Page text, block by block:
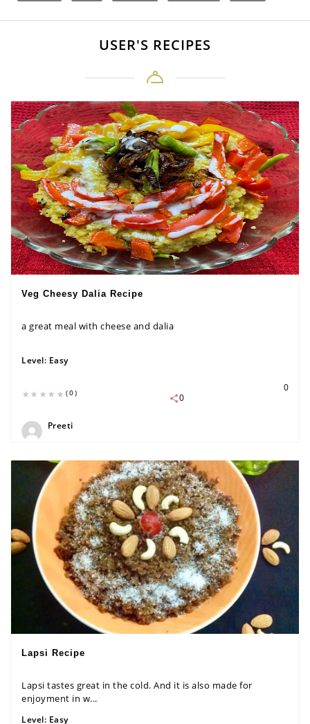
USER'S RECIPES
Veg Cheesy Dalia Recipe
a great meal with cheese and dalia
Level: Easy
(0)
0
0
Preeti
Lapsi Recipe
Lapsi tastes great in the cold. And it is also made for
enjoyment in w...
Level: Easy